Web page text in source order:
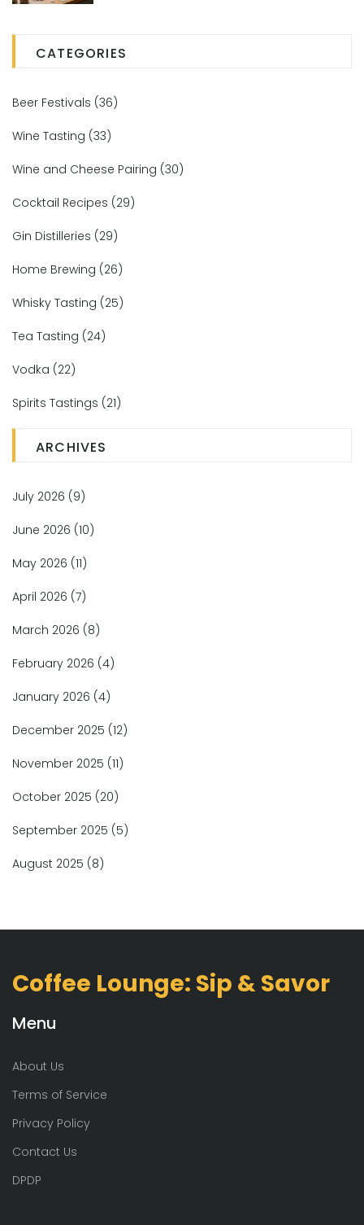
CATEGORIES
Beer Festivals (36)
Wine Tasting (33)
Wine and Cheese Pairing (30)
Cocktail Recipes (29)
Gin Distilleries (29)
Home Brewing (26)
Whisky Tasting (25)
Tea Tasting (24)
Vodka (22)
Spirits Tastings (21)
ARCHIVES
July 2026 (9)
June 2026 (10)
May 2026 (11)
April 2026 (7)
March 2026 (8)
February 2026 (4)
January 2026 (4)
December 2025 (12)
November 2025 (11)
October 2025 (20)
September 2025 (5)
August 2025 (8)
Coffee Lounge: Sip & Savor
Menu
About Us
Terms of Service
Privacy Policy
Contact Us
DPDP